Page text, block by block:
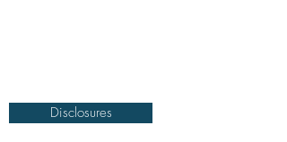
Disclosures